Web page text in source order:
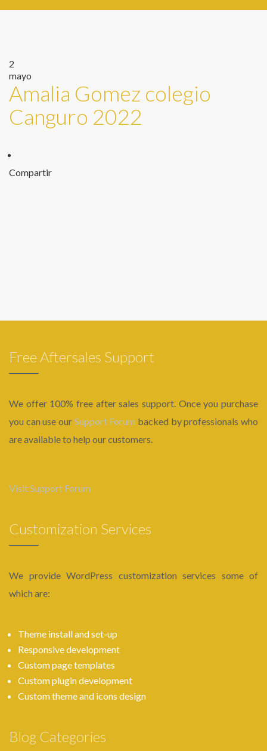
2
mayo
Amalia Gomez colegio
Canguro 2022
Compartir
Free Aftersales Support
We offer 100% free after sales support. Once you purchase
you can use our Support Forum backed by professionals who
are available to help our customers.
Visit Support Forum
Customization Services
We provide WordPress customization services some of
which are:
Theme install and set-up
Responsive development
Custom page templates
Custom plugin development
Custom theme and icons design
Blog Categories